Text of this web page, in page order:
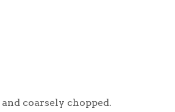
coarsely chopped.